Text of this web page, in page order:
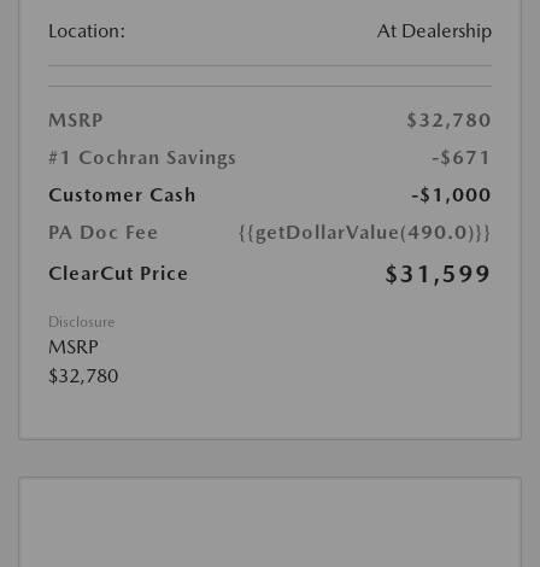
Location: At Dealership
MSRP
$32,780
#1 Cochran Savings
-$671
Customer Cash
-$1,000
PA Doc Fee
{{getDollarValue(490.0)}}
ClearCut Price
$31,599
Disclosure
MSRP
$32,780